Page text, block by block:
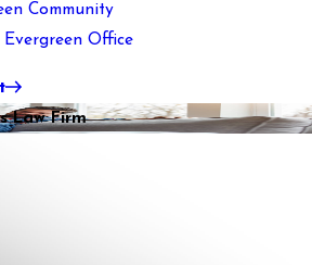
Community
Office
Law Firm